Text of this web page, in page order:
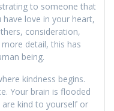
to someone that
love in your heart,
consideration,
detail, this has
being.
kindness begins.
Your brain is flooded
kind to yourself or